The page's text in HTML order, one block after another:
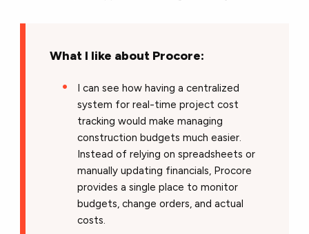
What I like about Procore:
I can see how having a centralized
system for real-time project cost
tracking would make managing
construction budgets much easier.
Instead of relying on spreadsheets or
manually updating financials, Procore
provides a single place to monitor
budgets, change orders, and actual
costs.